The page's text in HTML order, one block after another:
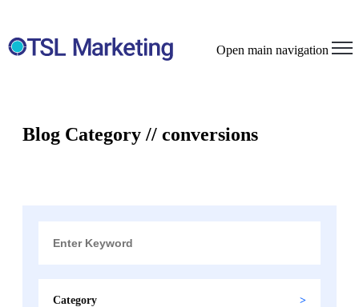
Open main navigation
Blog Category // conversions
Category